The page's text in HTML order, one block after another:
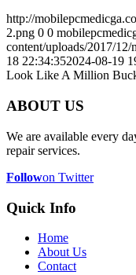
http://
2.png 0 0
content/uploads/2017/
18 22:34:352024-08-19
Look Like A Million
ABOUT US
We are available every
repair services.
Followon Twitter
Quick Info
Home
About Us
Contact